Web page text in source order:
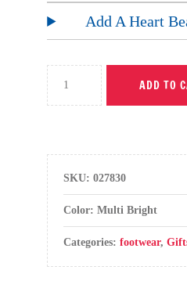
Add A Heart
ADD TO
SKU:027830
Color: Multi Bright
Categories:footwear,